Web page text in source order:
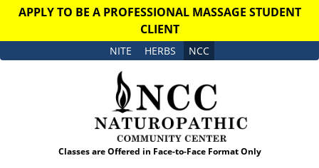
APPLY TO BE A PROFESSIONAL MASSAGE STUDENT
CLIENT
NITE HERBS NCC
Classes are Offered in Face-to-Face Format Only